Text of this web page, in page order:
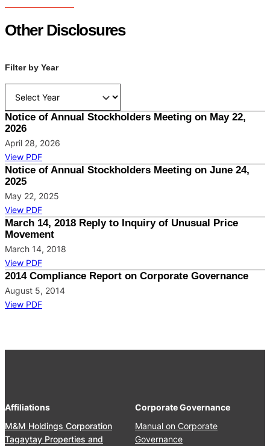
Other Disclosures
Filter by Year
Notice of Annual Stockholders Meeting on May 22,
2026
April 28, 2026
View PDF
Notice of Annual Stockholders Meeting on June 24,
2025
May 22, 2025
View PDF
March 14, 2018 Reply to Inquiry of Unusual Price
Movement
March 14, 2018
View PDF
2014 Compliance Report on Corporate Governance
August 5, 2014
View PDF
Affiliations
M&M Holdings Corporation
Tagaytay Properties and
Corporate Governance
Manual on Corporate
Governance